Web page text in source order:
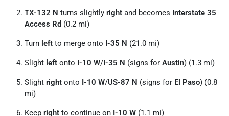
TX-132 N turns slightly right and becomes Interstate 35
Access Rd (0.2 mi)
Turn left to merge onto I-35 N (21.0 mi)
Slight left onto I-10 W/I-35 N (signs for Austin) (1.3 mi)
Slight right onto I-10 W/US-87 N (signs for El Paso) (0.8
mi)
Keep right to continue on I-10 W (1.1 mi)